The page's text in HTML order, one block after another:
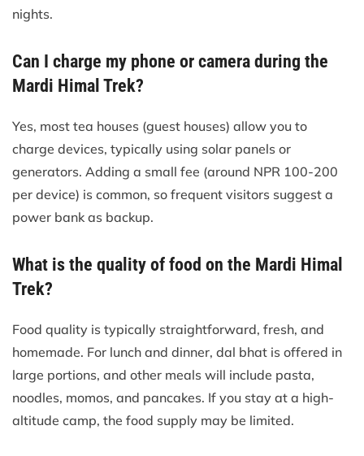
nights.
Can I charge my phone or camera during the
Mardi Himal Trek?
Yes, most tea houses (guest houses) allow you to
charge devices, typically using solar panels or
generators. Adding a small fee (around NPR 100-200
per device) is common, so frequent visitors suggest a
power bank as backup.
What is the quality of food on the Mardi Himal
Trek?
Food quality is typically straightforward, fresh, and
homemade. For lunch and dinner, dal bhat is offered in
large portions, and other meals will include pasta,
noodles, momos, and pancakes. If you stay at a high-
altitude camp, the food supply may be limited.